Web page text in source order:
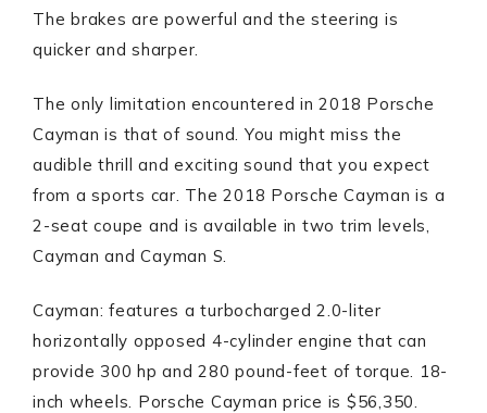
The brakes are powerful and the steering is
quicker and sharper.
The only limitation encountered in 2018 Porsche
Cayman is that of sound. You might miss the
audible thrill and exciting sound that you expect
from a sports car. The 2018 Porsche Cayman is a
2-seat coupe and is available in two trim levels,
Cayman and Cayman S.
Cayman: features a turbocharged 2.0-liter
horizontally opposed 4-cylinder engine that can
provide 300 hp and 280 pound-feet of torque. 18-
inch wheels. Porsche Cayman price is $56,350.